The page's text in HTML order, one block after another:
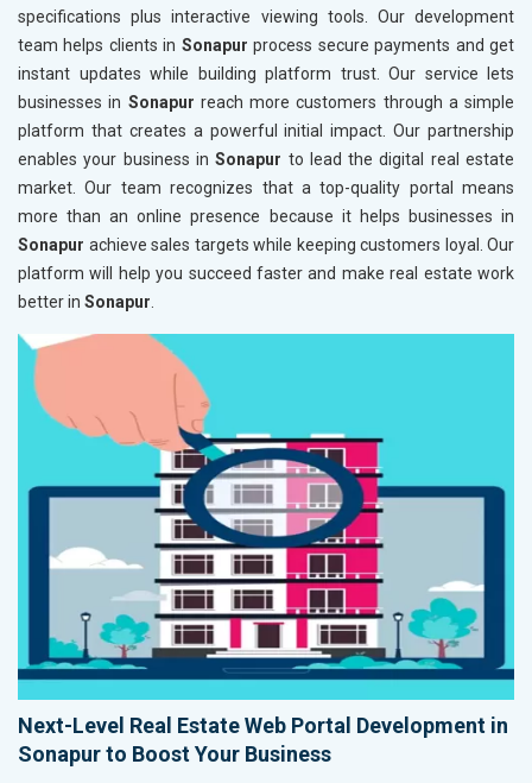
specifications plus interactive viewing tools. Our development
team helps clients in Sonapur process secure payments and get
instant updates while building platform trust. Our service lets
businesses in Sonapur reach more customers through a simple
platform that creates a powerful initial impact. Our partnership
enables your business inSonapur to lead the digital real estate
market. Our team recognizes that a top-quality portal means
more than an online presence because it helps businesses in
Sonapur achieve sales targets while keeping customers loyal. Our
platform will help you succeed faster and make real estate work
better in Sonapur.
Next-Level Real Estate Web Portal Development in
Sonapur to Boost Your Business